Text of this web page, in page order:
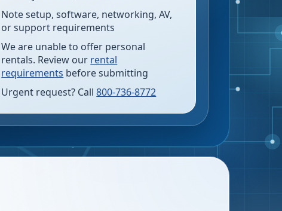
Note setup, software, networking, AV,
or support requirements
We are unable to offer personal
rentals. Review our rental
requirements before submitting
Urgent request? Call 800-736-8772